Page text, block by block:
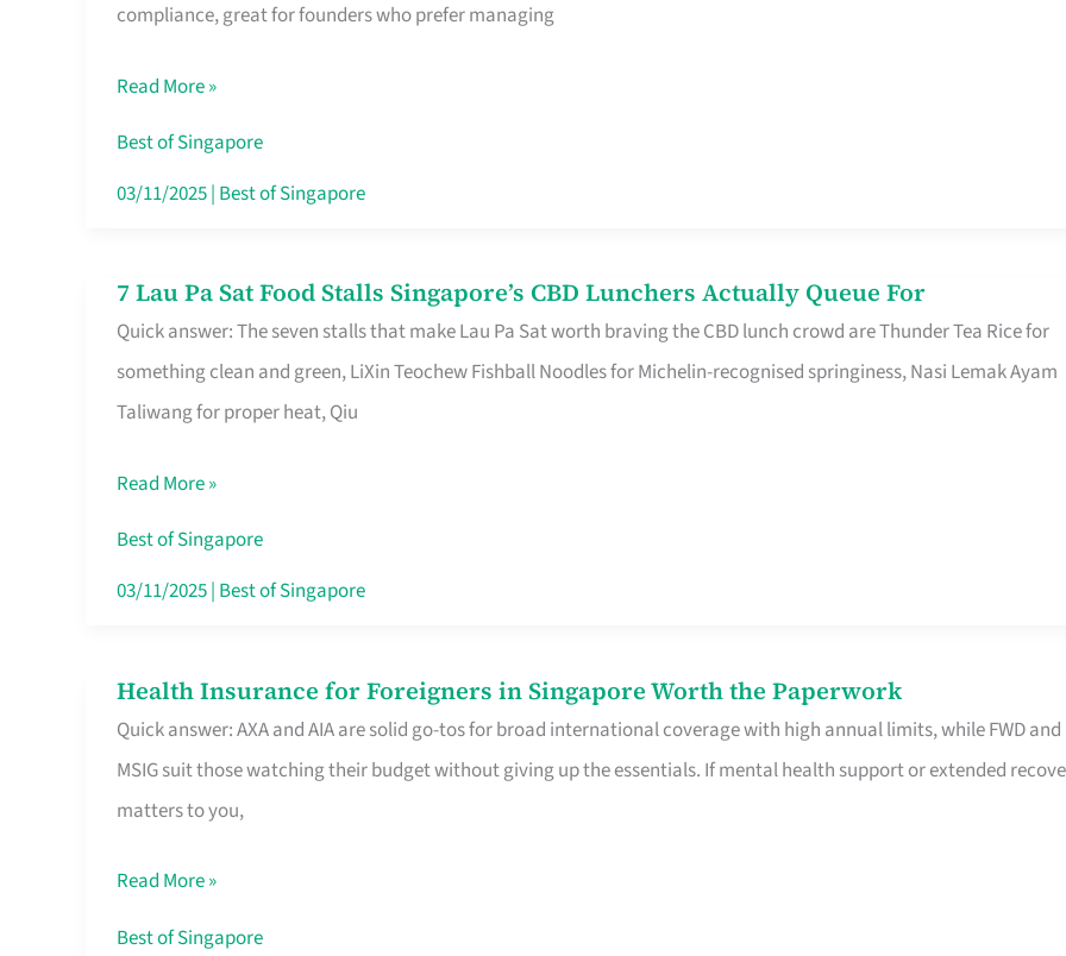
compliance, great for founders who prefer managing
Service
Singapore
Without
the
Read More »
Best of Singapore
03/11/2025| Best of Singapore
7 Lau Pa Sat Food Stalls Singapore’s CBD Lunchers Actually Queue For
Quick answer: The seven stalls that make Lau Pa Sat worth braving the CBD lunch crowd are Thunder Tea Rice for
something clean and green, LiXin Teochew Fishball Noodles for Michelin-recognised springiness, Nasi Lemak Ayam
Taliwang for proper heat, Qiu
7
Lau
Pa
Sat
Stalls
Singapore’s
CBD
Queue
For
Read More »
Best of Singapore
03/11/2025| Best of Singapore
Health Insurance for Foreigners in Singapore Worth the Paperwork
Quick answer: AXA and AIA are solid go-tos for broad international coverage with high annual limits, while FWD and
MSIG suit those watching their budget without giving up the essentials. If mental health support or extended
matters to you,
Health
Insurance
for
Foreigners
Singapore
Worth
Read More »
Best of Singapore